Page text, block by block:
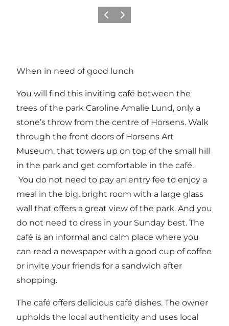
Previous
Next
When in need of good lunch
You will find this inviting café between the
trees of the park Caroline Amalie Lund, only a
stone’s throw from the centre of Horsens. Walk
through the front doors of Horsens Art
Museum, that towers up on top of the small hill
in the park and get comfortable in the café.
You do not need to pay an entry fee to enjoy a
meal in the big, bright room with a large glass
wall that offers a great view of the park. And you
do not need to dress in your Sunday best. The
café is an informal and calm place where you
can read a newspaper with a good cup of coffee
or invite your friends for a sandwich after
shopping.
The café offers delicious café dishes. The owner
upholds the local authenticity and uses local